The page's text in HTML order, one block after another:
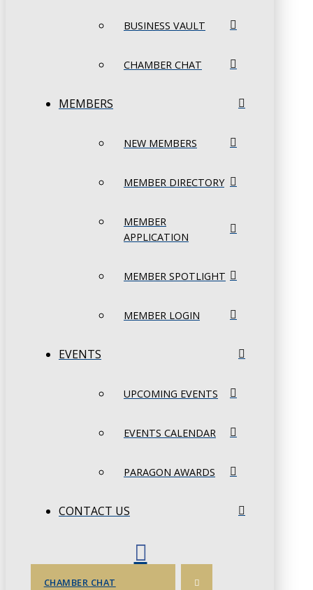
BUSINESS VAULT
CHAMBER CHAT
MEMBERS
NEW MEMBERS
MEMBER DIRECTORY
MEMBER
APPLICATION
MEMBER SPOTLIGHT
MEMBER LOGIN
EVENTS
UPCOMING EVENTS
EVENTS CALENDAR
PARAGON AWARDS
CONTACT US
CHAMBER CHAT